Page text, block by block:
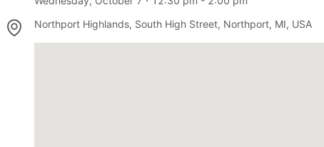
Northport Highlands, South High Street, Northport, MI, USA